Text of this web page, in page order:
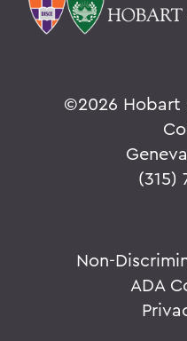
©2026 Hobart
(315)
Non-
ADA